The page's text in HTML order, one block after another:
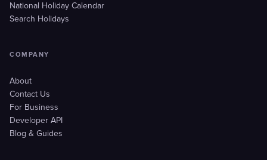
National Holiday Calendar
Search Holidays
COMPANY
About
Contact Us
For Business
Developer API
Blog & Guides